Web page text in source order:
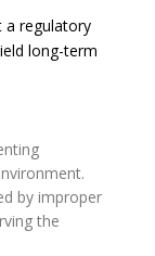
a regulatory
long-term
by improper
the